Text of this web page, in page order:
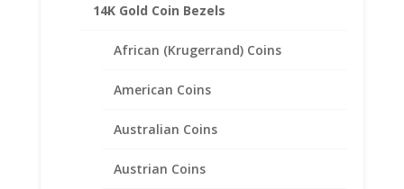
14K Gold Coin Bezels
African (Krugerrand) Coins
American Coins
Australian Coins
Austrian Coins